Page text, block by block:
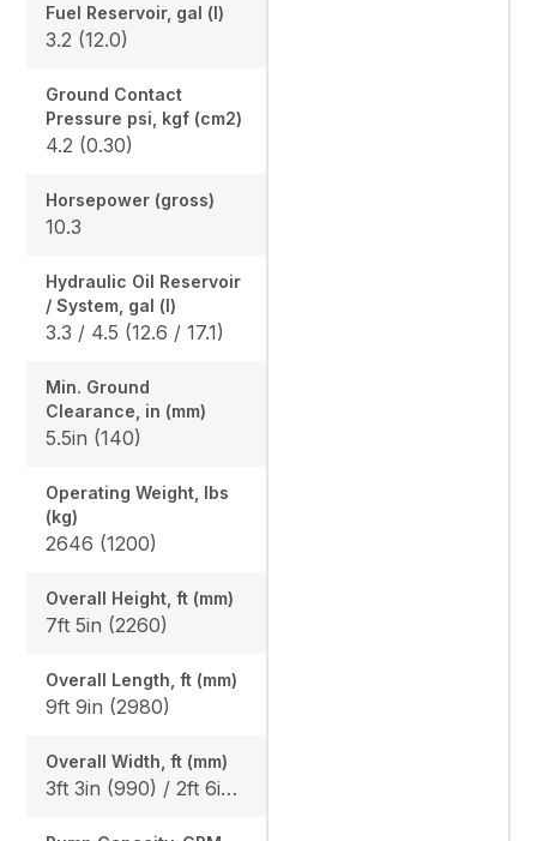
Fuel Reservoir, gal (l)
3.2 (12.0)
Ground Contact
Pressure psi, kgf (cm2)
4.2 (0.30)
Horsepower (gross)
10.3
Hydraulic Oil Reservoir
/ System, gal (l)
3.3 / 4.5 (12.6 / 17.1)
Min. Ground
Clearance, in (mm)
5.5in (140)
Operating Weight, lbs
(kg)
2646 (1200)
Overall Height, ft (mm)
7ft 5in (2260)
Overall Length, ft (mm)
9ft 9in (2980)
Overall Width, ft (mm)
3ft 3in (990) / 2ft 6in (750)